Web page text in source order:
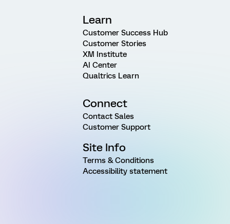
Learn
Customer Success Hub
Customer Stories
XM Institute
AI Center
Qualtrics Learn
Connect
Contact Sales
Customer Support
Site Info
Terms & Conditions
Accessibility statement